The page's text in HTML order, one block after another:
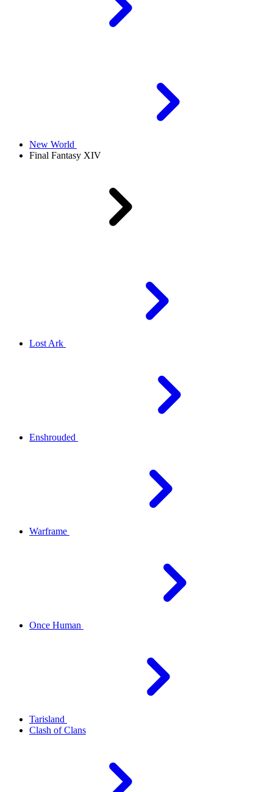
New World
Final Fantasy XIV
Lost Ark
Enshrouded
Warframe
Once Human
Tarisland
Clash of Clans